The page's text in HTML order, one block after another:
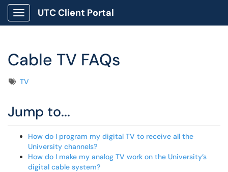
Show Applications Menu
UTC Client Portal
Cable TV FAQs
TagsTV
Jump to...
How do I program my digital TV to receive all the
University channels?
How do I make my analog TV work on the University’s
digital cable system?